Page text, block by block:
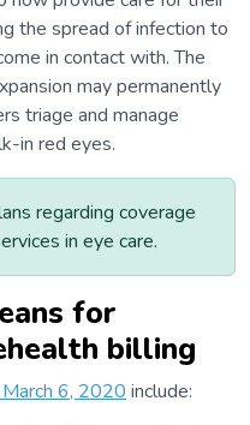
the spread of infection to
in contact with. The
may permanently
triage and manage
in red eyes.
regarding coverage
in eye care.
for
billing
6, 2020 include: